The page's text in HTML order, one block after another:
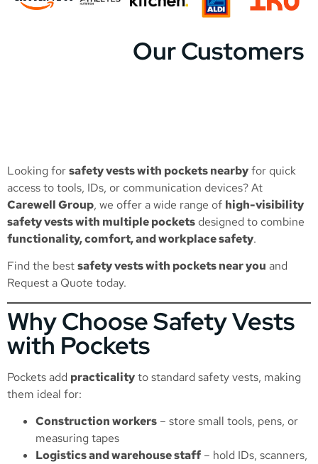
Our Customers
Looking forsafety vests with pockets nearbyfor quick
access to tools, IDs, or communication devices? At
Carewell Group, we offer a wide range of high-visibility
safety vests with multiple pockets designed to combine
functionality, comfort, and workplace safety.
Find the bestsafety vests with pockets near you and
Request a Quote today.
Why Choose Safety Vests
with Pockets
Pockets add practicalityto standard safety vests, making
them ideal for:
Construction workers – store small tools, pens, or
measuring tapes
Logistics and warehouse staff – hold IDs, scanners,